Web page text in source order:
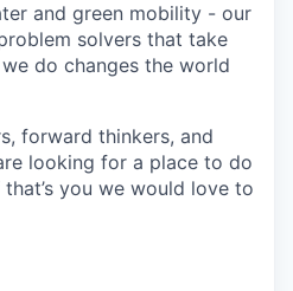
and green mobility - our
solvers that take
do changes the world
forward thinkers, and
looking for a place to do
you we would love to